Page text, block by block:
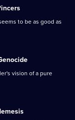
to be as good as
vision of a pure